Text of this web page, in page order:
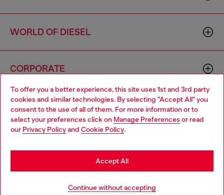
To offer you a better experience, this site uses 1st and 3rd party
cookies and similar technologies. By selecting "Accept All" you
consent to the use of all of them. For more information or to
select your preferences click on Manage Preferences or read
our Privacy Policyand Cookie Policy.
Continue without accepting
Accept All
WORLD OF DIESEL
CORPORATE
00642650246 -v10.9.10
Country: SK Language: EN
Choose your location
You are currently browsing Slovakia website, but it seems you
may be based in United States